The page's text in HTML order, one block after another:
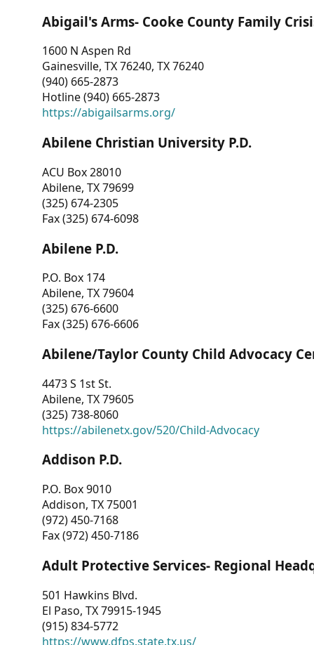
Abigail's Arms- Cooke County Family
1600 N Aspen Rd
Gainesville, TX 76240, TX 76240
(940) 665-2873
Hotline (940) 665-2873
https://abigailsarms.org/
Abilene Christian University P.D.
ACU Box 28010
Abilene, TX 79699
(325) 674-2305
Fax (325) 674-6098
Abilene P.D.
P.O. Box 174
Abilene, TX 79604
(325) 676-6600
Fax (325) 676-6606
Abilene/Taylor County Child Advocacy
4473 S 1st St.
Abilene, TX 79605
(325) 738-8060
https://abilenetx.gov/520/Child-Advocacy
Addison P.D.
P.O. Box 9010
Addison, TX 75001
(972) 450-7168
Fax (972) 450-7186
Adult Protective Services- Regional
501 Hawkins Blvd.
El Paso, TX 79915-1945
(915) 834-5772
https://www.dfps.state.tx.us/